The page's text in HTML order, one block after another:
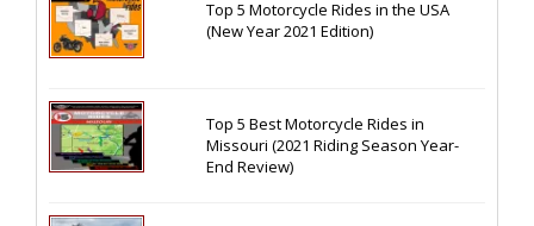
Top 5 Motorcycle Rides in the USA
(New Year 2021 Edition)
Top 5 Best Motorcycle Rides in
Missouri (2021 Riding Season Year-
End Review)